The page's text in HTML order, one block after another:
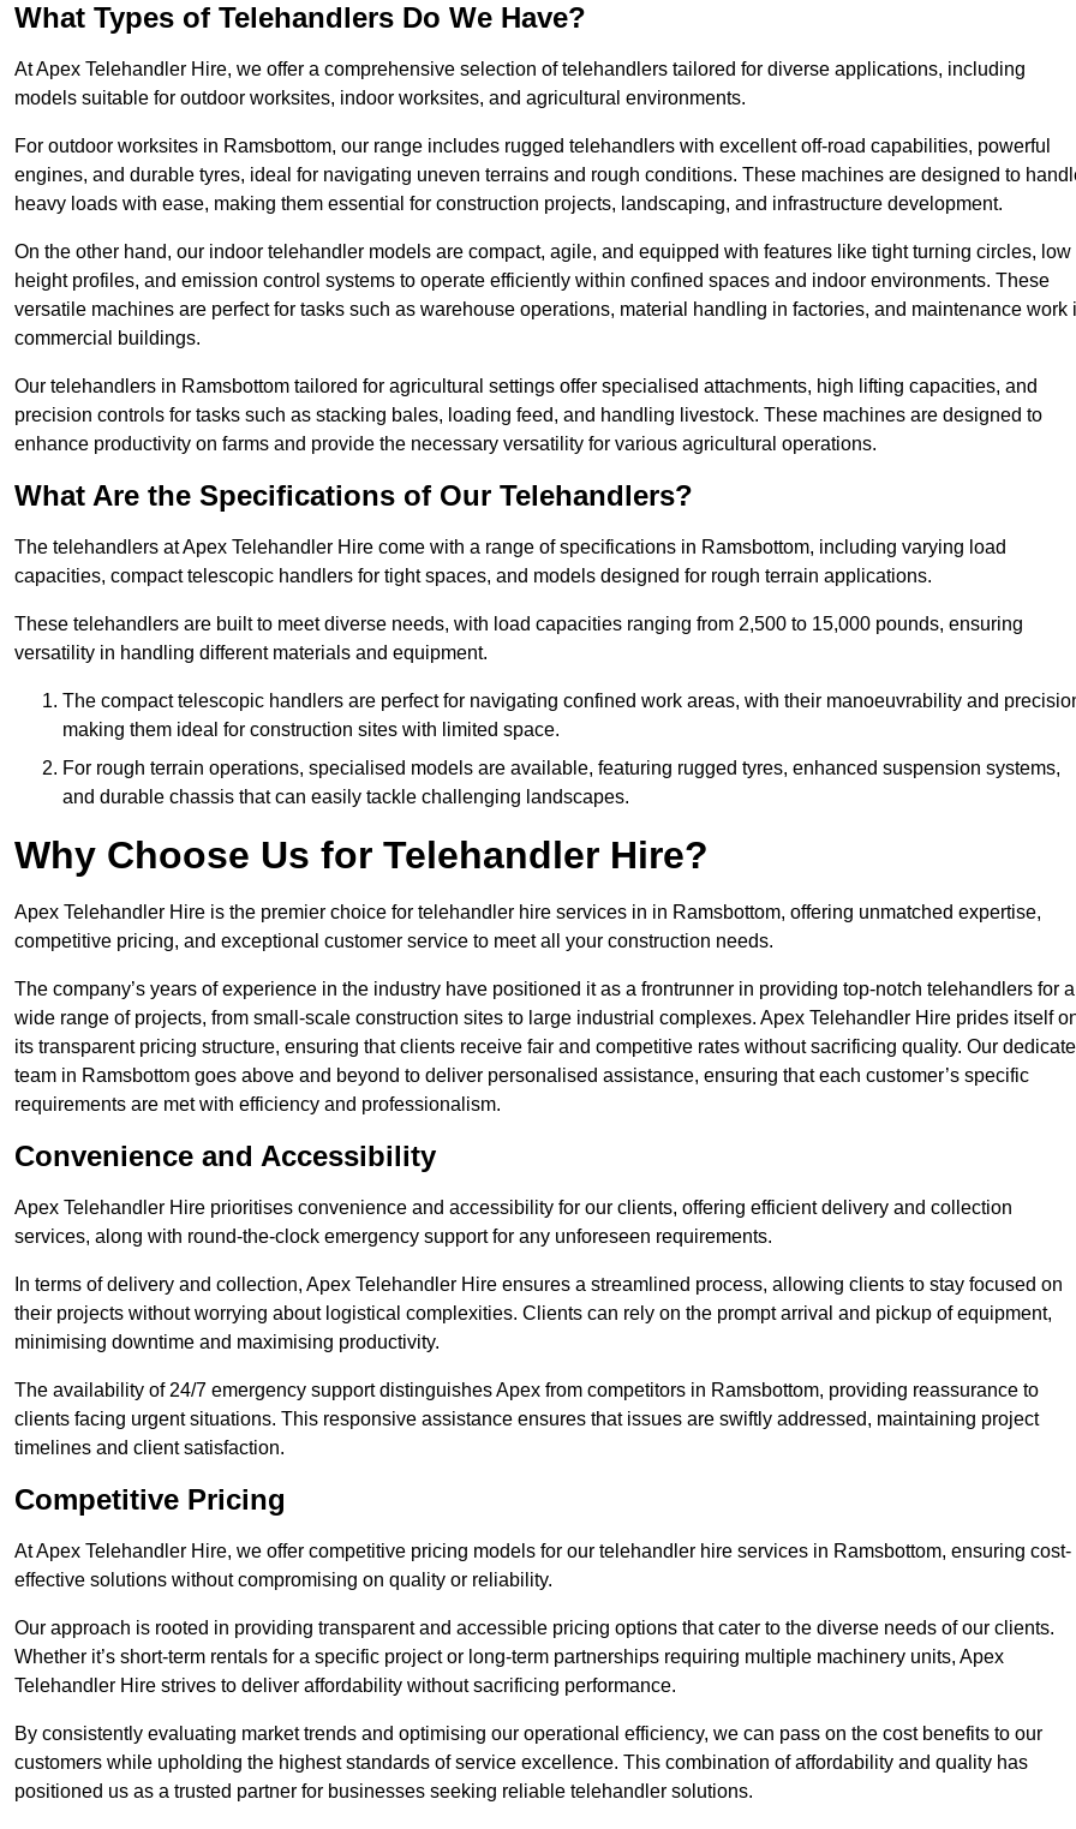
What Types of Telehandlers Do We Have?
At Apex Telehandler Hire, we offer a comprehensive selection of telehandlers tailored for diverse applications, including
models suitable for outdoor worksites, indoor worksites, and agricultural environments.
For outdoor worksites in Ramsbottom, our range includes rugged telehandlers with excellent off-road capabilities, powerful
engines, and durable tyres, ideal for navigating uneven terrains and rough conditions. These machines are designed to
heavy loads with ease, making them essential for construction projects, landscaping, and infrastructure development.
On the other hand, our indoor telehandler models are compact, agile, and equipped with features like tight turning circles, low
height profiles, and emission control systems to operate efficiently within confined spaces and indoor environments. These
versatile machines are perfect for tasks such as warehouse operations, material handling in factories, and maintenance work
commercial buildings.
Our telehandlers in Ramsbottom tailored for agricultural settings offer specialised attachments, high lifting capacities, and
precision controls for tasks such as stacking bales, loading feed, and handling livestock. These machines are designed to
enhance productivity on farms and provide the necessary versatility for various agricultural operations.
What Are the Specifications of Our Telehandlers?
The telehandlers at Apex Telehandler Hire come with a range of specifications in Ramsbottom, including varying load
capacities, compact telescopic handlers for tight spaces, and models designed for rough terrain applications.
These telehandlers are built to meet diverse needs, with load capacities ranging from 2,500 to 15,000 pounds, ensuring
versatility in handling different materials and equipment.
The compact telescopic handlers are perfect for navigating confined work areas, with their manoeuvrability and
making them ideal for construction sites with limited space.
For rough terrain operations, specialised models are available, featuring rugged tyres, enhanced suspension systems,
and durable chassis that can easily tackle challenging landscapes.
Why Choose Us for Telehandler Hire?
Apex Telehandler Hire is the premier choice for telehandler hire services in in Ramsbottom, offering unmatched expertise,
competitive pricing, and exceptional customer service to meet all your construction needs.
The company’s years of experience in the industry have positioned it as a frontrunner in providing top-notch telehandlers for a
wide range of projects, from small-scale construction sites to large industrial complexes. Apex Telehandler Hire prides itself
its transparent pricing structure, ensuring that clients receive fair and competitive rates without sacrificing quality. Our
team in Ramsbottom goes above and beyond to deliver personalised assistance, ensuring that each customer’s specific
requirements are met with efficiency and professionalism.
Convenience and Accessibility
Apex Telehandler Hire prioritises convenience and accessibility for our clients, offering efficient delivery and collection
services, along with round-the-clock emergency support for any unforeseen requirements.
In terms of delivery and collection, Apex Telehandler Hire ensures a streamlined process, allowing clients to stay focused on
their projects without worrying about logistical complexities. Clients can rely on the prompt arrival and pickup of equipment,
minimising downtime and maximising productivity.
The availability of 24/7 emergency support distinguishes Apex from competitors in Ramsbottom, providing reassurance to
clients facing urgent situations. This responsive assistance ensures that issues are swiftly addressed, maintaining project
timelines and client satisfaction.
Competitive Pricing
At Apex Telehandler Hire, we offer competitive pricing models for our telehandler hire services in Ramsbottom, ensuring cost-
effective solutions without compromising on quality or reliability.
Our approach is rooted in providing transparent and accessible pricing options that cater to the diverse needs of our clients.
Whether it’s short-term rentals for a specific project or long-term partnerships requiring multiple machinery units, Apex
Telehandler Hire strives to deliver affordability without sacrificing performance.
By consistently evaluating market trends and optimising our operational efficiency, we can pass on the cost benefits to our
customers while upholding the highest standards of service excellence. This combination of affordability and quality has
positioned us as a trusted partner for businesses seeking reliable telehandler solutions.